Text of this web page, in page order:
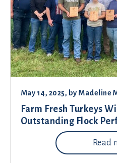
May 14, 2025, by Madeline
Farm Fresh Turkeys
Outstanding Flock
Read